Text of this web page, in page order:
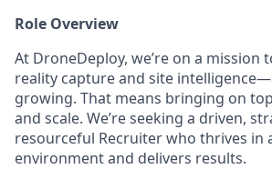
Role Overview
At DroneDeploy, we’re on a mission
reality capture and site
growing. That means bringing on
and scale. We’re seeking a driven,
resourceful Recruiter who thrives in
environment and delivers results.